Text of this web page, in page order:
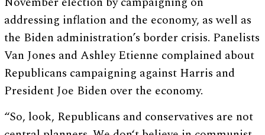
addressing inflation and the economy, as well as
the Biden administration’s border crisis. Panelists
Van Jones and Ashley Etienne complained about
Republicans campaigning against Harris and
President Joe Biden over the economy.
“So, look, Republicans and conservatives are not